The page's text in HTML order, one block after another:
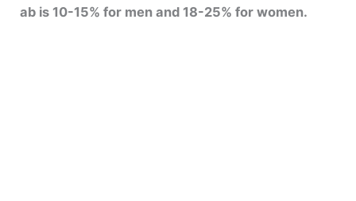
ab is 10-15% for men and 18-25% for women.